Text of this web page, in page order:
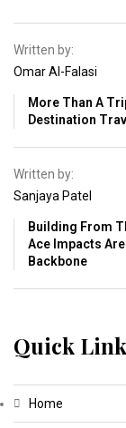
Written by:
Omar Al-Falasi
More Than A
Destination
Written by:
Sanjaya Patel
Building From
Ace Impacts
Backbone
Quick
Home